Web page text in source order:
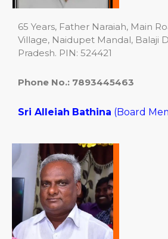
65 Years, Father Naraiah, Main
Village, Naidupet Mandal, Balaji
Pradesh. PIN: 524421
Phone No.: 7893445463
Sri Alleiah Bathina (Board